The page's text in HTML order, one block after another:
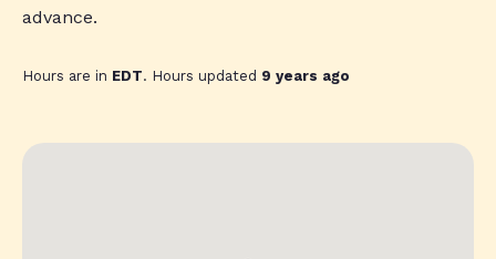
advance.
Hours are in EDT. Hours updated 9 years ago